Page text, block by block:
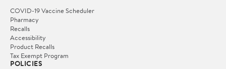
COVID-19 Vaccine Scheduler
Pharmacy
Recalls
Accessibility
Product Recalls
Tax Exempt Program
POLICIES